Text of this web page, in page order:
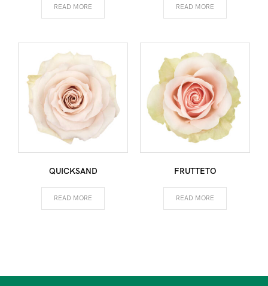
READ MORE READ MORE
QUICKSAND
READ MORE
FRUTTETO
READ MORE